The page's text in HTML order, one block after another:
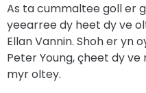
As ta cummaltee goll er
yeearree dy heet dy ve
Ellan Vannin. Shoh er yn
Peter Young, çheet dy ve
myr oltey.